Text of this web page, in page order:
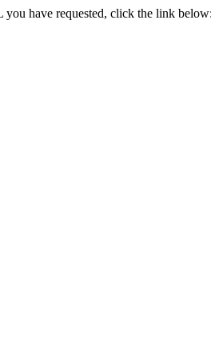
you have requested, click the link below: